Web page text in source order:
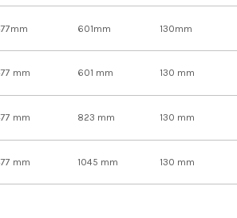
601mm 130mm
mm 601 mm 130 mm
mm 823 mm 130 mm
mm 1045 mm 130 mm